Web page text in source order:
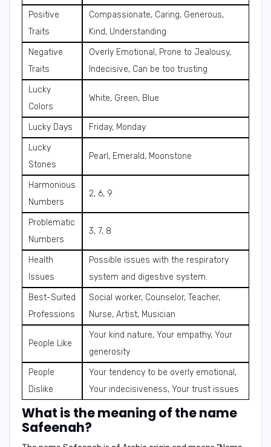
Positive
Traits
Compassionate, Caring, Generous,
Kind, Understanding
Negative
Traits
Overly Emotional, Prone to Jealousy,
Indecisive, Can be too trusting
Lucky
Colors
White, Green, Blue
Lucky Days
Friday, Monday
Lucky
Stones
Pearl, Emerald, Moonstone
Harmonious
Numbers
2, 6, 9
Problematic
Numbers
3, 7, 8
Health
Issues
Possible issues with the respiratory
system and digestive system.
Best-Suited
Professions
Social worker, Counselor, Teacher,
Nurse, Artist, Musician
People Like
Your kind nature, Your empathy, Your
generosity
People
Dislike
Your tendency to be overly emotional,
Your indecisiveness, Your trust issues
What is the meaning of the name
Safeenah?